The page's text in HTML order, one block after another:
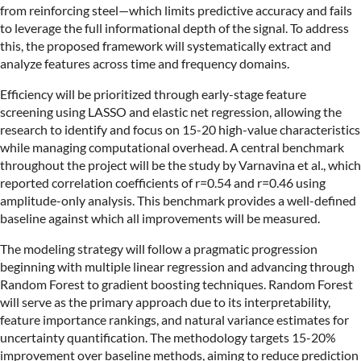
from reinforcing steel—which limits predictive accuracy and fails
to leverage the full informational depth of the signal. To address
this, the proposed framework will systematically extract and
analyze features across time and frequency domains.
Efficiency will be prioritized through early-stage feature
screening using LASSO and elastic net regression, allowing the
research to identify and focus on 15-20 high-value characteristics
while managing computational overhead. A central benchmark
throughout the project will be the study by Varnavina et al., which
reported correlation coefficients of r=0.54 and r=0.46 using
amplitude-only analysis. This benchmark provides a well-defined
baseline against which all improvements will be measured.
The modeling strategy will follow a pragmatic progression
beginning with multiple linear regression and advancing through
Random Forest to gradient boosting techniques. Random Forest
will serve as the primary approach due to its interpretability,
feature importance rankings, and natural variance estimates for
uncertainty quantification. The methodology targets 15-20%
improvement over baseline methods, aiming to reduce prediction